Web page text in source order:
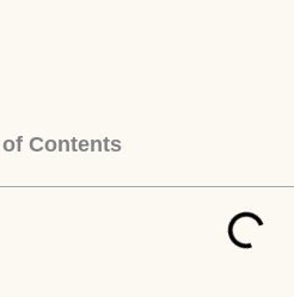
Contents